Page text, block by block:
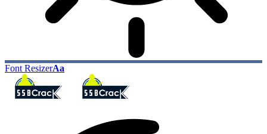
Font ResizerAa